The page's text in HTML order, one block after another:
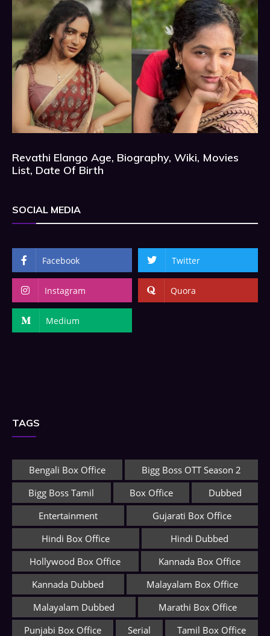
Revathi Elango Age, Biography, Wiki, Movies
List, Date Of Birth
SOCIAL MEDIA
Facebook Twitter
Instagram Quora
Medium
TAGS
Bengali Box Office
Bigg Boss OTT Season 2
Bigg Boss Tamil
Box Office
Dubbed
Entertainment
Gujarati Box Office
Hindi Box Office
Hindi Dubbed
Hollywood Box Office
Kannada Box Office
Kannada Dubbed
Malayalam Box Office
Malayalam Dubbed
Marathi Box Office
Punjabi Box Office
Serial
Tamil Box Office